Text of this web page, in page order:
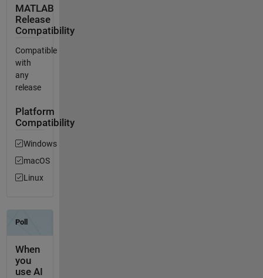
MATLAB
Release
Compatibility
Compatible
with
any
release
Platform
Compatibility
Windows
macOS
Linux